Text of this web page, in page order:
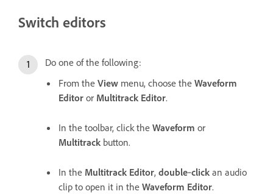
Switch editors
Do one of the following:
From the View menu, choose the Waveform
Editor or Multitrack Editor.
In the toolbar, click the Waveform or
Multitrack button.
In the Multitrack Editor, double‑click an audio
clip to open it in the Waveform Editor.